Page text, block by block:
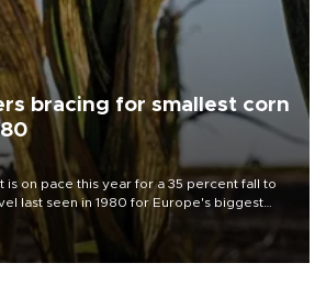
bracing for smallest corn
is on pace this year for a 35 percent fall to
last seen in 1980 for Europe's biggest
said.